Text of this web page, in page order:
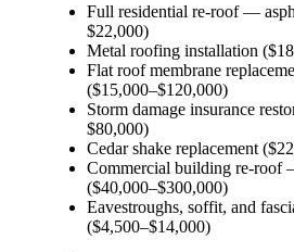
Full residential re-roof —
$22,000)
Metal roofing installation
Flat roof membrane
($15,000–$120,000)
Storm damage insurance
$80,000)
Cedar shake replacement
Commercial building re-roof
($40,000–$300,000)
Eavestroughs, soffit, and
($4,500–$14,000)